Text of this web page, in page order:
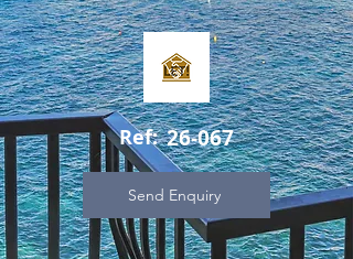
Ref: 26-067
Send Enquiry